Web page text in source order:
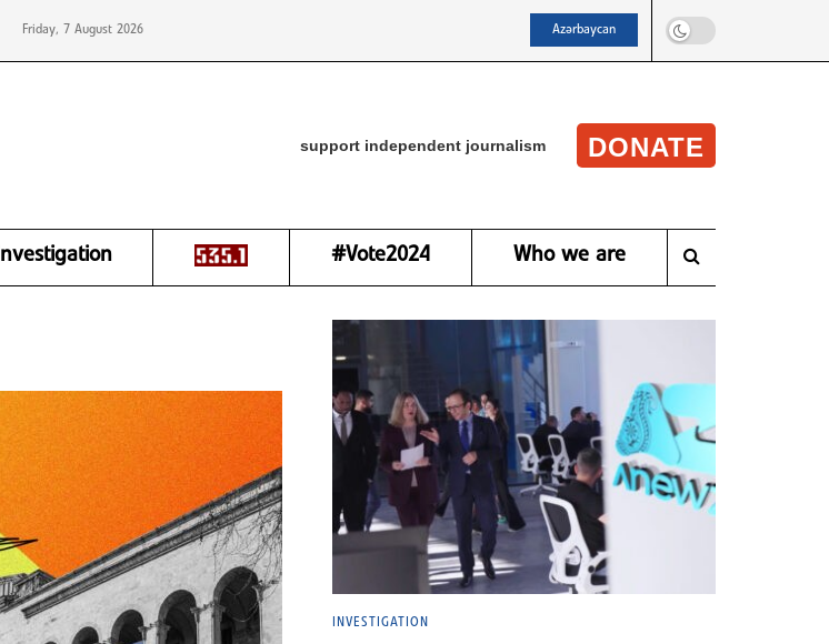
Friday, 7 August 2026 Azərbaycan
support independent journalism DONATE
Investigation #Vote2024 Who we are
INVESTIGATION